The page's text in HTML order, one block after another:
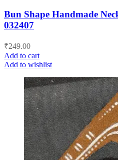
Bun Shape Handmade
032407
₹249.00
Add to cart
Add to wishlist